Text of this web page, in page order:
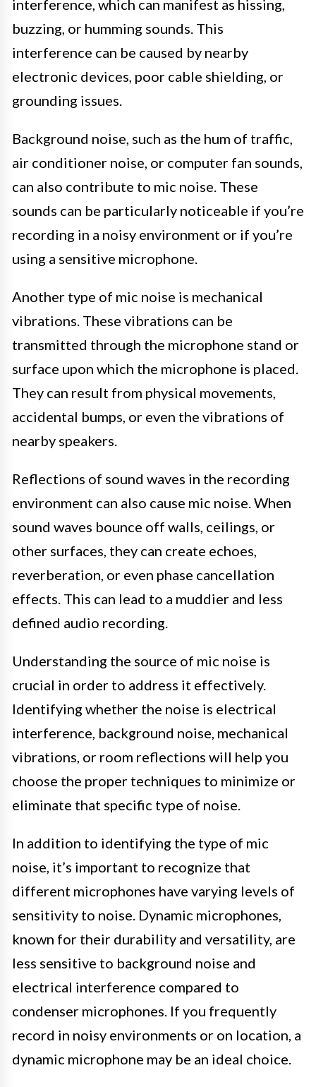
interference, which can manifest as hissing,
buzzing, or humming sounds. This
interference can be caused by nearby
electronic devices, poor cable shielding, or
grounding issues.
Background noise, such as the hum of traffic,
air conditioner noise, or computer fan sounds,
can also contribute to mic noise. These
sounds can be particularly noticeable if you’re
recording in a noisy environment or if you’re
using a sensitive microphone.
Another type of mic noise is mechanical
vibrations. These vibrations can be
transmitted through the microphone stand or
surface upon which the microphone is placed.
They can result from physical movements,
accidental bumps, or even the vibrations of
nearby speakers.
Reflections of sound waves in the recording
environment can also cause mic noise. When
sound waves bounce off walls, ceilings, or
other surfaces, they can create echoes,
reverberation, or even phase cancellation
effects. This can lead to a muddier and less
defined audio recording.
Understanding the source of mic noise is
crucial in order to address it effectively.
Identifying whether the noise is electrical
interference, background noise, mechanical
vibrations, or room reflections will help you
choose the proper techniques to minimize or
eliminate that specific type of noise.
In addition to identifying the type of mic
noise, it’s important to recognize that
different microphones have varying levels of
sensitivity to noise. Dynamic microphones,
known for their durability and versatility, are
less sensitive to background noise and
electrical interference compared to
condenser microphones. If you frequently
record in noisy environments or on location, a
dynamic microphone may be an ideal choice.